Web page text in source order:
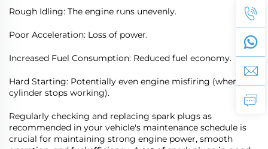
Rough Idling: The engine runs unevenly.
Poor Acceleration: Loss of power.
Increased Fuel Consumption: Reduced fuel economy.
Hard Starting: Potentially even engine misfiring (where one
cylinder stops working).
Regularly checking and replacing spark plugs as
recommended in your vehicle's maintenance schedule is
crucial for maintaining strong engine power, smooth